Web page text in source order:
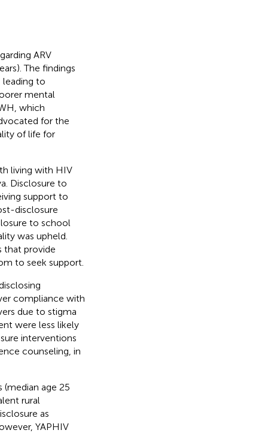
ARV
The findings
to
mental
which
for the
of life for
living with HIV
Disclosure to
support to
disclosure
to school
was upheld.
that provide
to seek support.
compliance with
due to stigma
were less likely
interventions
counseling, in
age 25
rural
as
YAPHIV